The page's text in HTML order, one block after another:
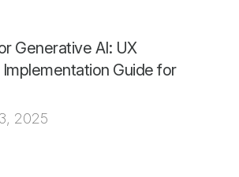
Generative AI: UX
Implementation Guide for
2025